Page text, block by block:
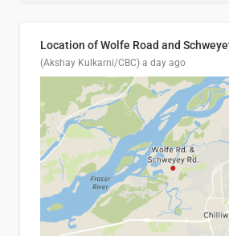
(Akshay Kulkarni/CBC) a day ago